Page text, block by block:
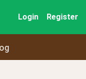
Login Register